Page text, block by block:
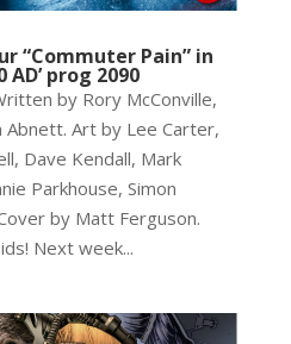
“Commuter Pain” in
prog 2090
by Rory McConville,
Abnett. Art by Lee Carter,
Dave Kendall, Mark
Parkhouse, Simon
by Matt Ferguson.
Next week...